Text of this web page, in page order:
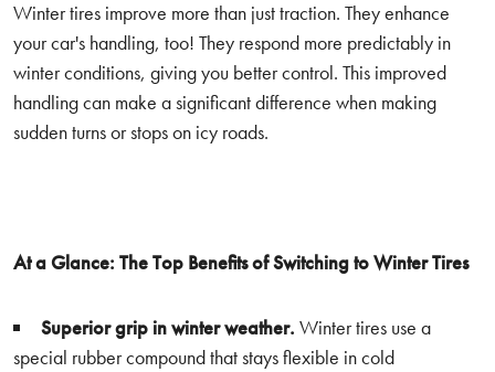
Winter tires improve more than just traction. They enhance
your car's handling, too! They respond more predictably in
winter conditions, giving you better control. This improved
handling can make a significant difference when making
sudden turns or stops on icy roads.
At a Glance: The Top Benefits of Switching to Winter Tires
Superior grip in winter weather. Winter tires use a
special rubber compound that stays flexible in cold